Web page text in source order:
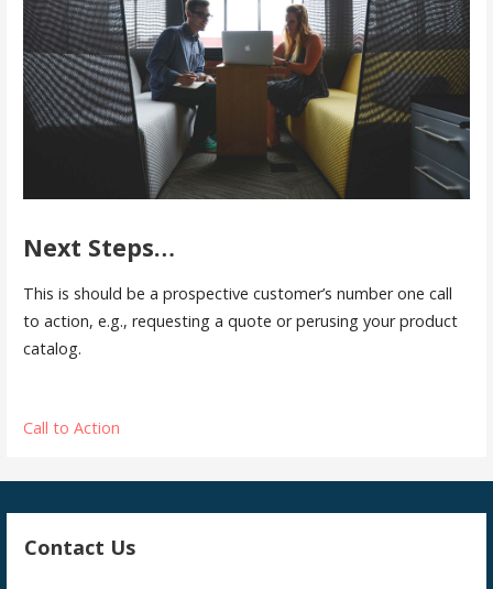
Next Steps…
This is should be a prospective customer’s number one call
to action, e.g., requesting a quote or perusing your product
catalog.
Call to Action
Contact Us